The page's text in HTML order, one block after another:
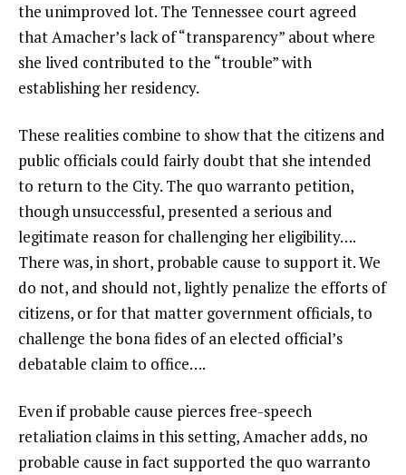
the unimproved lot. The Tennessee court agreed
that Amacher’s lack of “transparency” about where
she lived contributed to the “trouble” with
establishing her residency.
These realities combine to show that the citizens and
public officials could fairly doubt that she intended
to return to the City. The quo warranto petition,
though unsuccessful, presented a serious and
legitimate reason for challenging her eligibility….
There was, in short, probable cause to support it. We
do not, and should not, lightly penalize the efforts of
citizens, or for that matter government officials, to
challenge the bona fides of an elected official’s
debatable claim to office….
Even if probable cause pierces free-speech
retaliation claims in this setting, Amacher adds, no
probable cause in fact supported the quo warranto